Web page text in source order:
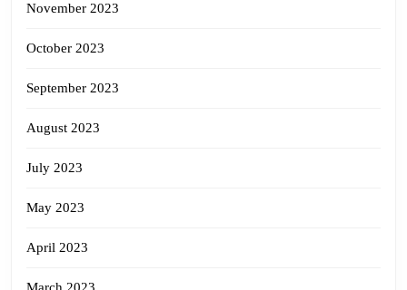
November 2023
October 2023
September 2023
August 2023
July 2023
May 2023
April 2023